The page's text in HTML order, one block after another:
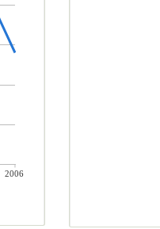
2006